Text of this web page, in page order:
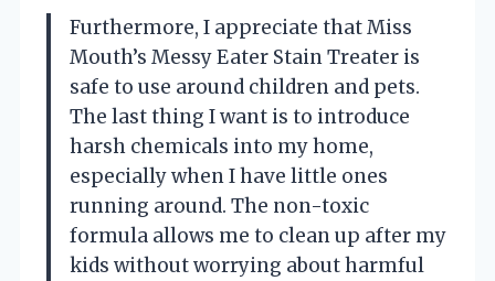
Furthermore, I appreciate that Miss
Mouth’s Messy Eater Stain Treater is
safe to use around children and pets.
The last thing I want is to introduce
harsh chemicals into my home,
especially when I have little ones
running around. The non-toxic
formula allows me to clean up after my
kids without worrying about harmful